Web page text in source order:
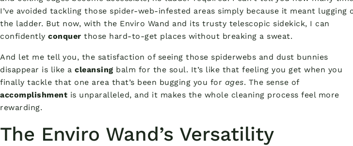
I’ve avoided tackling those spider-web-infested areas simply because it meant lugging
the ladder. But now, with the Enviro Wand and its trusty telescopic sidekick, I can
confidently conquer those hard-to-get places without breaking a sweat.
And let me tell you, the satisfaction of seeing those spiderwebs and dust bunnies
disappear is like a cleansing balm for the soul. It’s like that feeling you get when you
finally tackle that one area that’s been bugging you for ages. The sense of
accomplishment is unparalleled, and it makes the whole cleaning process feel more
rewarding.
The Enviro Wand’s Versatility